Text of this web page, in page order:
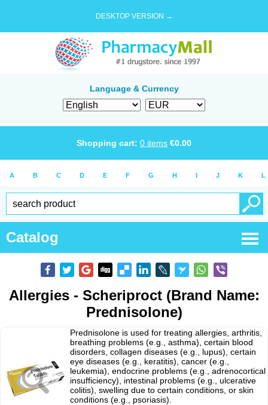
DESKTOP VERSION →
Language & Currency
Shopping cart: 0 items €0.00
A B C D E F G H I J K L
Catalog
Allergies - Scheriproct (Brand Name:
Prednisolone)
Prednisolone is used for treating allergies, arthritis,
breathing problems (e.g., asthma), certain blood
disorders, collagen diseases (e.g., lupus), certain
eye diseases (e.g., keratitis), cancer (e.g.,
leukemia), endocrine problems (e.g., adrenocortical
insufficiency), intestinal problems (e.g., ulcerative
colitis), swelling due to certain conditions, or skin
conditions (e.g., psoriasis).